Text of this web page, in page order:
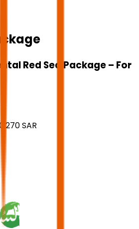
Red Sea Package – For
SAR